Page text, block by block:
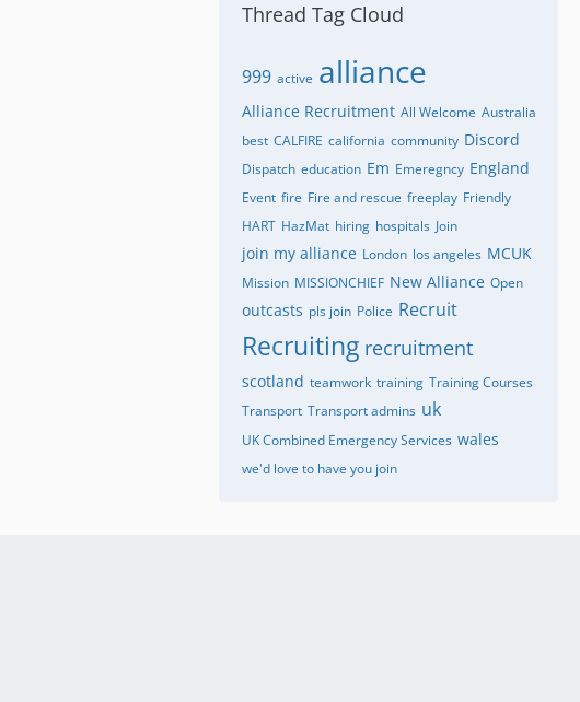
Thread Tag Cloud
999 active alliance
Alliance Recruitment All Welcome Australia
best CALFIRE california community Discord
Dispatch education Em Emeregncy England
Event fire Fire and rescue freeplay Friendly
HART HazMat hiring hospitals Join
join my alliance London los angeles MCUK
Mission MISSIONCHIEF New Alliance Open
outcasts pls join Police Recruit
Recruiting recruitment
scotland teamwork training Training Courses
Transport Transport admins uk
UK Combined Emergency Services wales
we'd love to have you join